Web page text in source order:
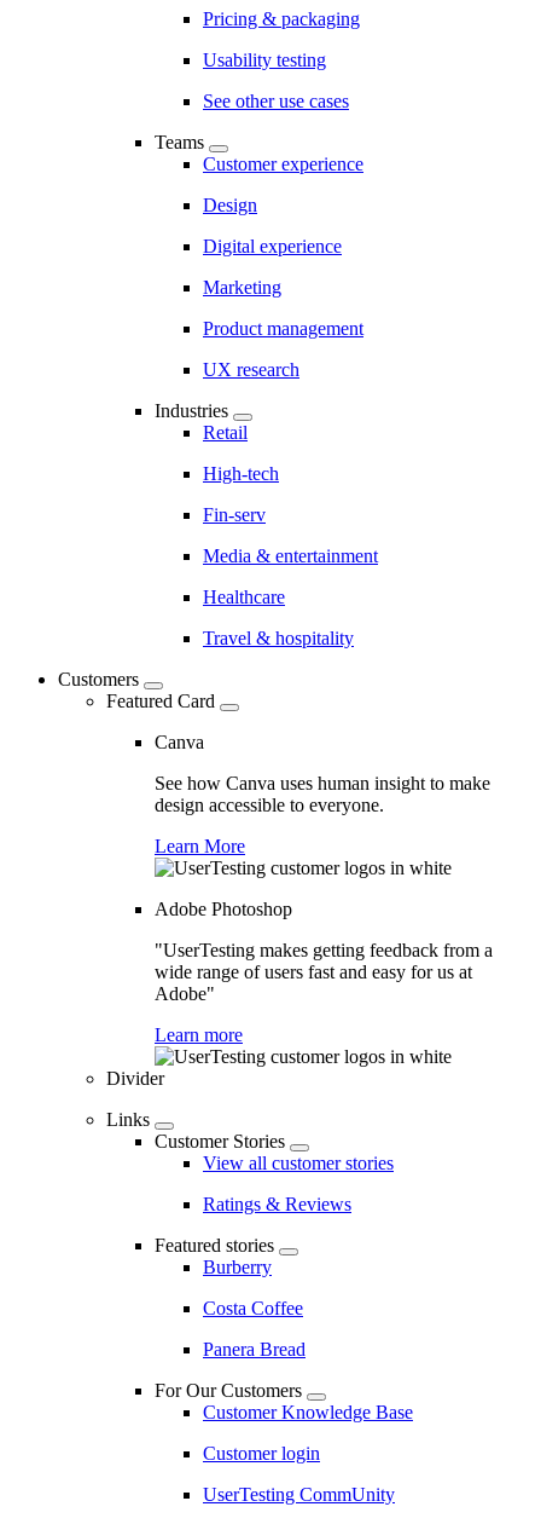
Pricing & packaging
Usability testing
See other use cases
Teams
Customer experience
Design
Digital experience
Marketing
Product management
UX research
Industries
Retail
High-tech
Fin-serv
Media & entertainment
Healthcare
Travel & hospitality
Customers
Featured Card
Canva
See how Canva uses human insight to make
design accessible to everyone.
Learn More
Adobe Photoshop
"UserTesting makes getting feedback from a
wide range of users fast and easy for us at
Adobe"
Learn more
Divider
Links
Customer Stories
View all customer stories
Ratings & Reviews
Featured stories
Burberry
Costa Coffee
Panera Bread
For Our Customers
Customer Knowledge Base
Customer login
UserTesting CommUnity